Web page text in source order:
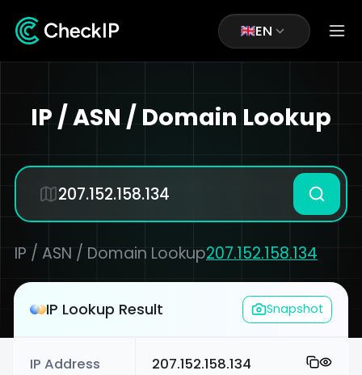
EN
IP / ASN / Domain Lookup
IP / ASN / Domain Lookup207.152.158.134
IP Lookup Result Snapshot
IP Address 207.152.158.134